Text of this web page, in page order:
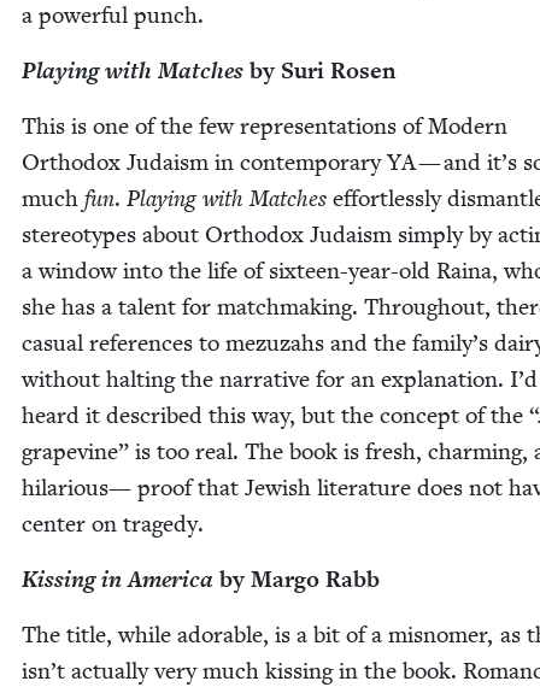
a pow­er­ful punch.
Play­ing with Match­es by Suri Rosen
This is one of the few rep­re­sen­ta­tions of Mod­ern
Ortho­dox Judaism in con­tem­po­raryYA— and it’s
much fun. Play­ing with Match­es effort­less­ly
stereo­types about Ortho­dox Judaism sim­ply by
a win­dow into the life of six­teen-year-old Raina,
she has a tal­ent for match­mak­ing. Through­out,
casu­al ref­er­ences to mezuzahs and the family’s
with­out halt­ing the nar­ra­tive for an expla­na­tion.
heard it described this way, but the con­cept of the “
grapevine” is too real. The book is fresh, charm­ing,
hilar­i­ous— proof that Jew­ish lit­er­a­ture does not
cen­ter on tragedy.
Kiss­ing in Amer­i­ca by Mar­go Rabb
The title, while adorable, is a bit of a mis­nomer, as
isn’t actu­al­ly very much kiss­ing in the book.